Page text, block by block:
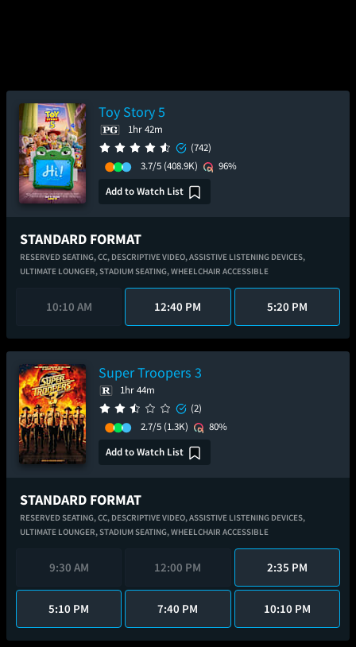
Toy Story 5
1hr 42m
(742)
3.7/5 (408.9K)
96%
Add to Watch List
STANDARD FORMAT
RESERVED SEATING,CC, DESCRIPTIVE VIDEO,ASSISTIVE LISTENING DEVICES,
ULTIMATE LOUNGER,STADIUM SEATING,WHEELCHAIR ACCESSIBLE
10:10 AM 12:40 PM 5:20 PM
Super Troopers 3
1hr 44m
(2)
2.7/5 (1.3K)
80%
Add to Watch List
STANDARD FORMAT
RESERVED SEATING,CC, DESCRIPTIVE VIDEO,ASSISTIVE LISTENING DEVICES,
ULTIMATE LOUNGER,STADIUM SEATING,WHEELCHAIR ACCESSIBLE
9:30 AM 12:00 PM 2:35 PM
5:10 PM 7:40 PM 10:10 PM